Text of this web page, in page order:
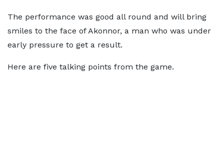
The performance was good all round and will bring
smiles to the face of Akonnor, a man who was under
early pressure to get a result.
Here are five talking points from the game.